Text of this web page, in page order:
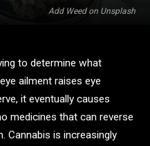
Add Weed on Unsplash
to determine what
ailment raises eye
it eventually causes
medicines that can reverse
Cannabis is increasingly